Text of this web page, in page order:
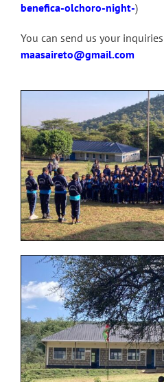
benefica-olchoro-night-)
You can send us your
maasaireto@gmail.com